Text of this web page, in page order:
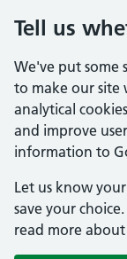
Tell us
We've put some
to make our site
analytical
and improve
information to
Let us know
save your
read more